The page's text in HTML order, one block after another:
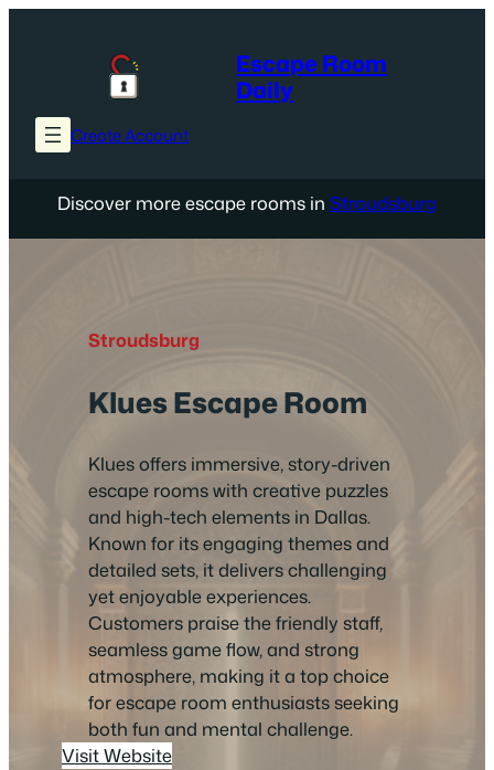
Escape Room
Daily
Create Account
Discover more escape rooms in Stroudsburg
Stroudsburg
Klues Escape Room
Klues offers immersive, story-driven
escape rooms with creative puzzles
and high-tech elements in Dallas.
Known for its engaging themes and
detailed sets, it delivers challenging
yet enjoyable experiences.
Customers praise the friendly staff,
seamless game flow, and strong
atmosphere, making it a top choice
for escape room enthusiasts seeking
both fun and mental challenge.
Visit Website